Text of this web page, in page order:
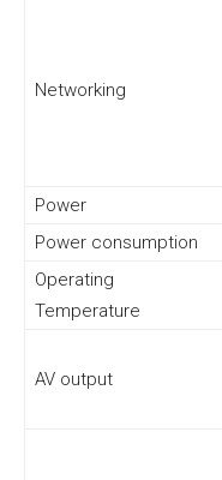
Networking
Power
Power consumption
Operating
Temperature
AV output